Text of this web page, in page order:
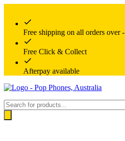
Free shipping on all orders over -
Free Click & Collect
Afterpay available
Products
search